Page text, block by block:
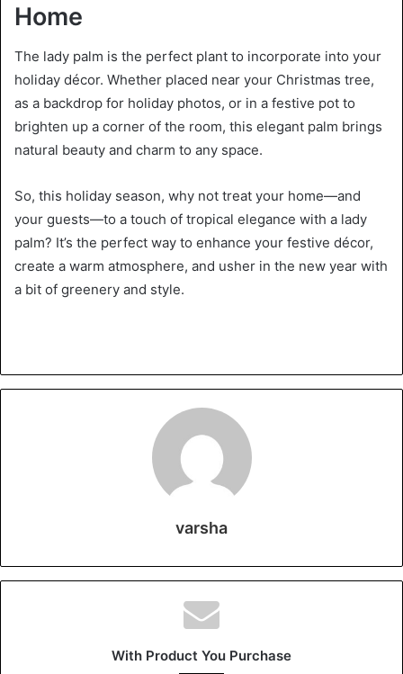
Home
The lady palm is the perfect plant to incorporate into your
holiday décor. Whether placed near your Christmas tree,
as a backdrop for holiday photos, or in a festive pot to
brighten up a corner of the room, this elegant palm brings
natural beauty and charm to any space.
So, this holiday season, why not treat your home—and
your guests—to a touch of tropical elegance with a lady
palm? It’s the perfect way to enhance your festive décor,
create a warm atmosphere, and usher in the new year with
a bit of greenery and style.
varsha
With Product You Purchase